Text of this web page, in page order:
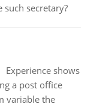
secretary?
shows
a post office
variable the